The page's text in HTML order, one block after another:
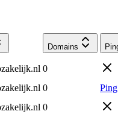
Domains
0
0
Ping
0